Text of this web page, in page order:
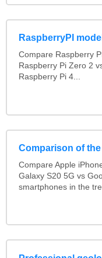
RaspberryPI
Compare Raspberry
Raspberry Pi Zero 2
Raspberry Pi 4...
Comparison of
Compare Apple
Galaxy S20 5G vs
smartphones in the